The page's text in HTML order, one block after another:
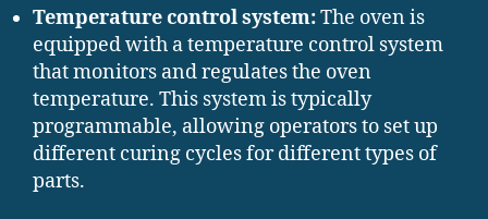
Temperature control system:The oven is
equipped with a temperature control system
that monitors and regulates the oven
temperature. This system is typically
programmable, allowing operators to set up
different curing cycles for different types of
parts.